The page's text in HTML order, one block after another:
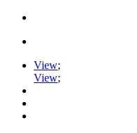
View;
View;